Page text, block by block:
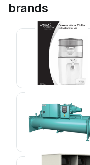
brands